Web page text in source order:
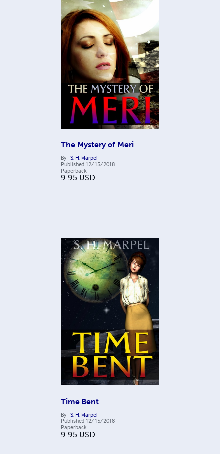
The Mystery of Meri
By S. H. Marpel
Published 12/15/2018
Paperback
9.95 USD
Time Bent
By S. H. Marpel
Published 12/15/2018
Paperback
9.95 USD